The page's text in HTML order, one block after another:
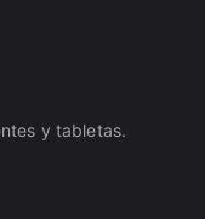
y tabletas.